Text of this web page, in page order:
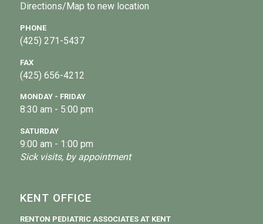
Directions/Map to new location
PHONE
(425) 271-5437
FAX
(425) 656-4212
MONDAY - FRIDAY
8:30 am - 5:00 pm
SATURDAY
9:00 am - 1:00 pm
Sick visits, by appointment
KENT OFFICE
RENTON PEDIATRIC ASSOCIATES AT KENT